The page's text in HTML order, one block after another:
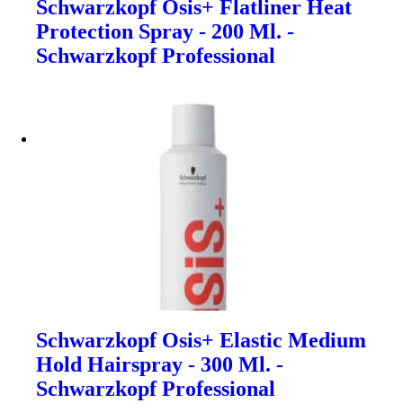
Schwarzkopf Osis+ Flatliner Heat
Protection Spray - 200 Ml. -
Schwarzkopf Professional
Schwarzkopf Osis+ Elastic Medium
Hold Hairspray - 300 Ml. -
Schwarzkopf Professional